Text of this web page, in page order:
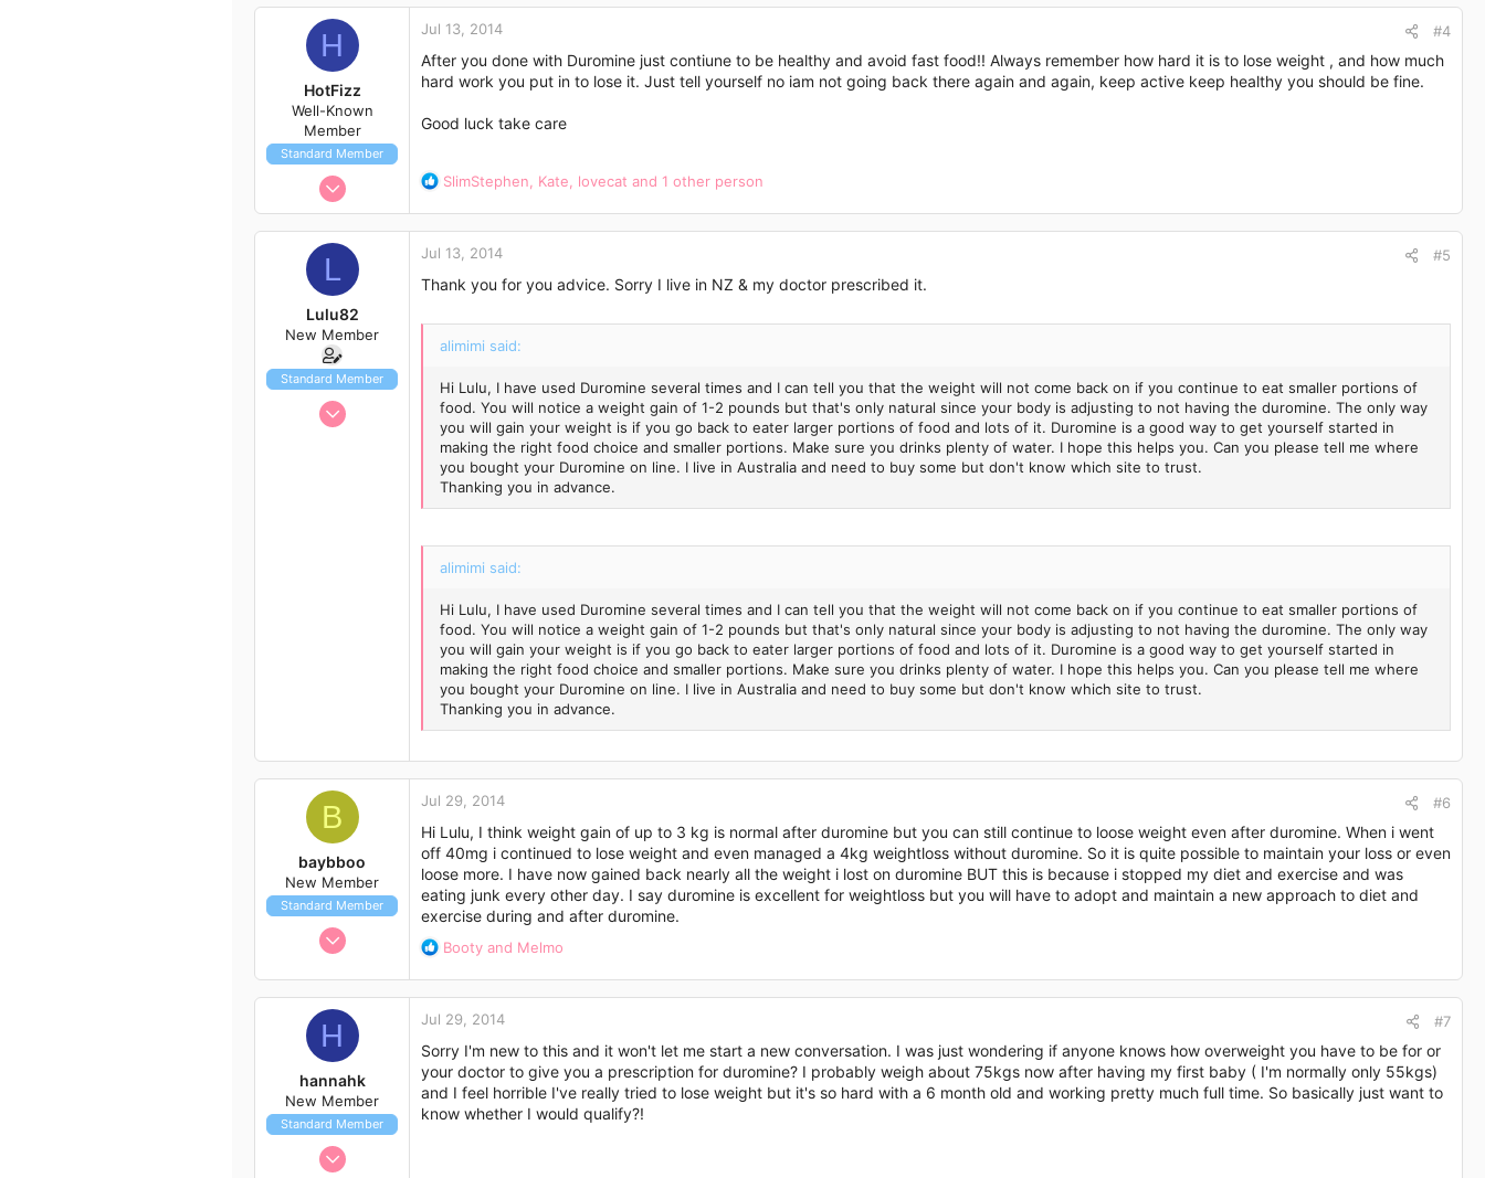
3
H
HotFizz
Well-Known
Member
Standard Member
Jul 8, 2014
52
Jul 13, 2014 #4
After you done with Duromine just contiune to be healthy and avoid fast food!! Always remember how hard it is to lose weight , and how much
hard work you put in to lose it. Just tell yourself no iam not going back there again and again, keep active keep healthy you should be fine.
Good luck take care
R
a
i
s
SlimStephen Kate lovecat and 1 other person
L
Lulu82
New Member
Standard Member
Jul 13, 2014
Jul 13, 2014 #5
Thank you for you advice. Sorry I live in NZ & my doctor prescribed it.
alimimi said:
Hi Lulu, I have used Duromine several times and I can tell you that the weight will not come back on if you continue to eat smaller portions of
food. You will notice a weight gain of 1-2 pounds but that's only natural since your body is adjusting to not having the duromine. The only way
you will gain your weight is if you go back to eater larger portions of food and lots of it. Duromine is a good way to get yourself started in
making the right food choice and smaller portions. Make sure you drinks plenty of water. I hope this helps you. Can you please tell me where
you bought your Duromine on line. I live in Australia and need to buy some but don't know which site to trust.
Thanking you in advance.
alimimi said:
Hi Lulu, I have used Duromine several times and I can tell you that the weight will not come back on if you continue to eat smaller portions of
food. You will notice a weight gain of 1-2 pounds but that's only natural since your body is adjusting to not having the duromine. The only way
you will gain your weight is if you go back to eater larger portions of food and lots of it. Duromine is a good way to get yourself started in
making the right food choice and smaller portions. Make sure you drinks plenty of water. I hope this helps you. Can you please tell me where
you bought your Duromine on line. I live in Australia and need to buy some but don't know which site to trust.
Thanking you in advance.
B
baybboo
New Member
Standard Member
Nov 24, 2012
Nairobi
Jul 29, 2014 #6
Hi Lulu, I think weight gain of up to 3 kg is normal after duromine but you can still continue to loose weight even after duromine. When i went
off 40mg i continued to lose weight and even managed a 4kg weightloss without duromine. So it is quite possible to maintain your loss or even
loose more. I have now gained back nearly all the weight i lost on duromine BUT this is because i stopped my diet and exercise and was
eating junk every other day. I say duromine is excellent for weightloss but you will have to adopt and maintain a new approach to diet and
exercise during and after duromine.
R
a
t
i
o
n
:
Booty and Melmo
H
hannahk
New Member
Standard Member
Jul 29, 2014
Jul 29, 2014 #7
Sorry I'm new to this and it won't let me start a new conversation. I was just wondering if anyone knows how overweight you have to be for or
your doctor to give you a prescription for duromine? I probably weigh about 75kgs now after having my first baby ( I'm normally only 55kgs)
and I feel horrible I've really tried to lose weight but it's so hard with a 6 month old and working pretty much full time. So basically just want to
know whether I would qualify?!